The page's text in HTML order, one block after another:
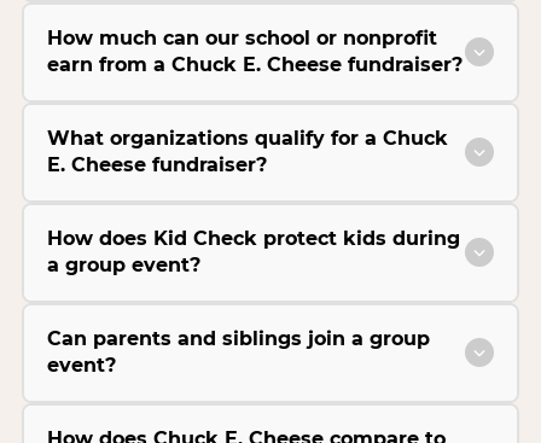
How much can our school or nonprofit
earn from a Chuck E. Cheese fundraiser?
What organizations qualify for a Chuck
E. Cheese fundraiser?
How does Kid Check protect kids during
a group event?
Can parents and siblings join a group
event?